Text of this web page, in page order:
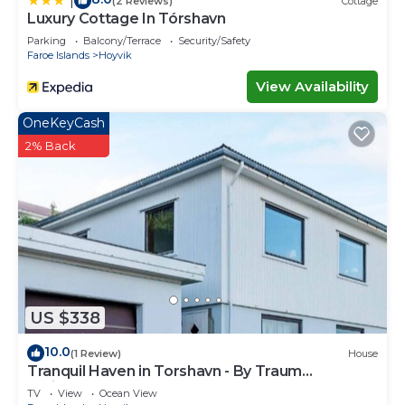
Luxury Cottage In Tórshavn
Parking Balcony/Terrace
Security/Safety
Faroe Islands
Hoyvik
View Availability
US $338
OneKeyCash
2% Back
10.0(1 Review) House
Tranquil Haven in Torshavn - By Traum
Ferienwohnungen
TV View
Ocean View